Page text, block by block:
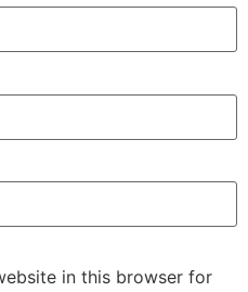
in this browser for